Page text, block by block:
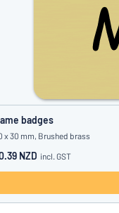
badges
x 30 mm, Brushed brass
NZD incl. GST